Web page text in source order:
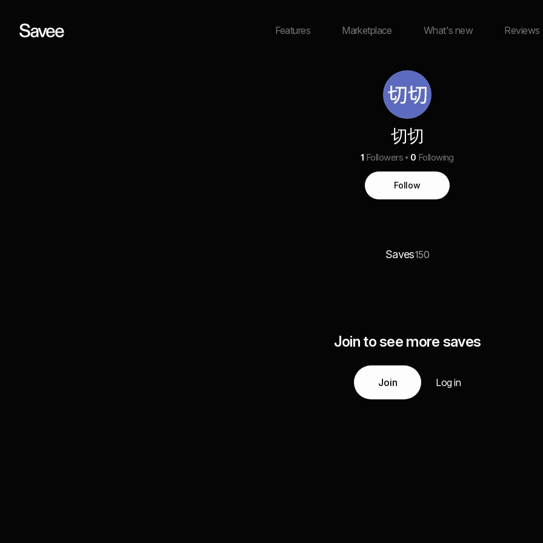
Features Marketplace What's new Reviews
切切
1 Followers 0 Following
Follow
Saves150
Join to see more saves
Join Log in